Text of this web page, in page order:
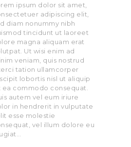
ipsum dolor sit amet,
adipiscing elit,
diam nonummy nibh
tincidunt ut laoreet
magna aliquam erat
Ut wisi enim ad
veniam, quis nostrud
tation ullamcorper
lobortis nisl ut aliquip
ea commodo consequat.
autem vel eum iriure
in hendrerit in vulputate
esse molestie
vel illum dolore eu